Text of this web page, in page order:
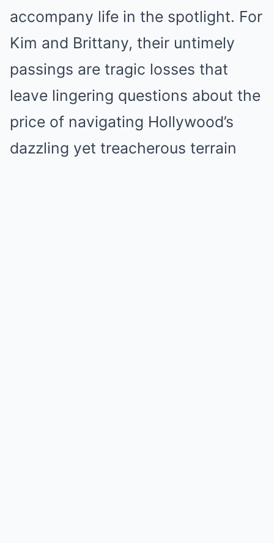
accompany life in the spotlight. For
Kim and Brittany, their untimely
passings are tragic losses that
leave lingering questions about the
price of navigating Hollywood’s
dazzling yet treacherous terrain